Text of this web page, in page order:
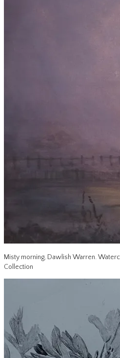
Misty morning, Dawlish Warren.
Collection